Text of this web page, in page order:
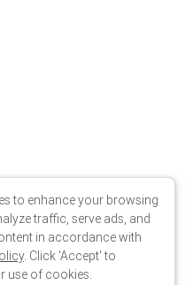
to enhance your browsing
traffic, serve ads, and
in accordance with
. Click 'Accept' to
use of cookies.